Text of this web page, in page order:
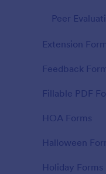
Peer
Extension
Feedback
Fillable PDF
HOA Forms
Halloween
Holiday Forms